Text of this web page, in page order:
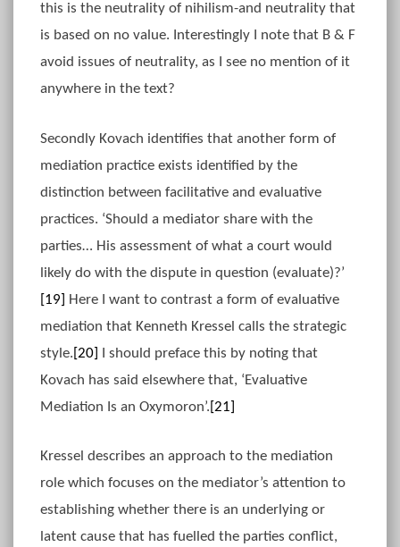
this is the neutrality of nihilism-and neutrality that
is based on no value. Interestingly I note that B & F
avoid issues of neutrality, as I see no mention of it
anywhere in the text?
Secondly Kovach identifies that another form of
mediation practice exists identified by the
distinction between facilitative and evaluative
practices. ‘Should a mediator share with the
parties… His assessment of what a court would
likely do with the dispute in question (evaluate)?’
[19] Here I want to contrast a form of evaluative
mediation that Kenneth Kressel calls the strategic
style. [20]
I should preface this by noting that
Kovach has said elsewhere that, ‘Evaluative
Mediation Is an Oxymoron’. [21]
Kressel describes an approach to the mediation
role which focuses on the mediator’s attention to
establishing whether there is an underlying or
latent cause that has fuelled the parties conflict,